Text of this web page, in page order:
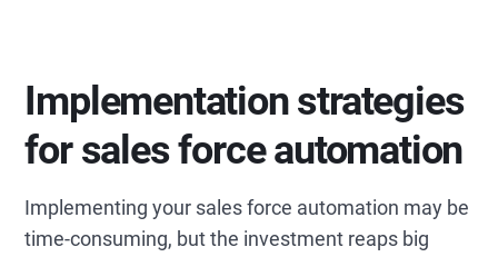
Implementation strategies
for sales force automation
Implementing your sales force automation may be
time-consuming, but the investment reaps big